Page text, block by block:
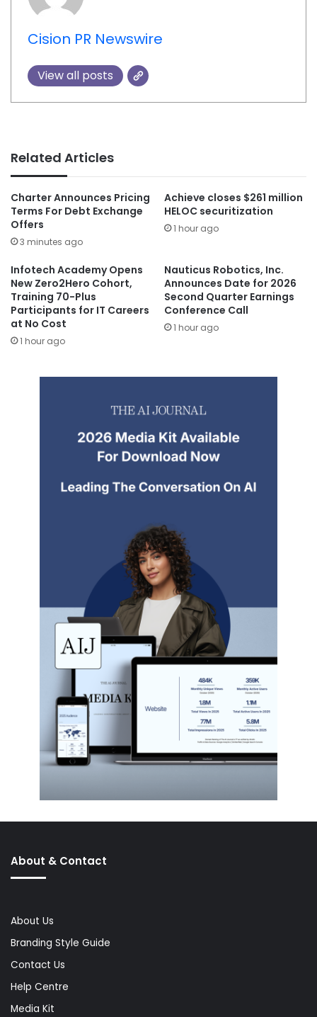
Cision PR Newswire
View all posts
Related Articles
Charter Announces Pricing
Terms For Debt Exchange
Offers
3 minutes ago
Achieve closes $261 million
HELOC securitization
1 hour ago
Infotech Academy Opens
New Zero2Hero Cohort,
Training 70-Plus
Participants for IT Careers
at No Cost
1 hour ago
Nauticus Robotics, Inc.
Announces Date for 2026
Second Quarter Earnings
Conference Call
1 hour ago
About & Contact
About Us
Branding Style Guide
Contact Us
Help Centre
Media Kit